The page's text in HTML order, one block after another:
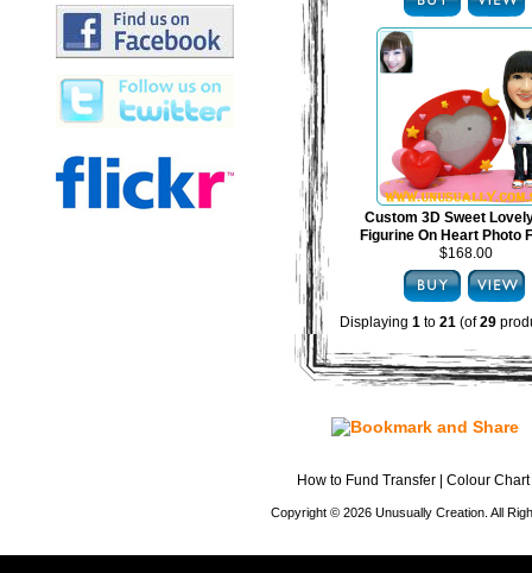
Custom 3D Sweet
Figurine On Heart Photo
$168.00
Displaying 1 to 21 (of29
How to Fund Transfer Colour Chart
Copyright © 2026 Unusually Creation. All